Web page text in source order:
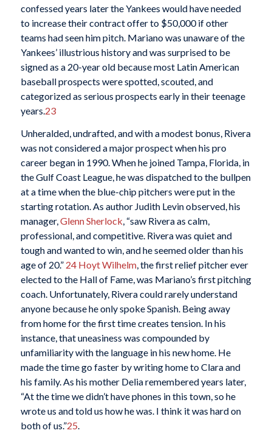
confessed years later the Yankees would have needed
to increase their contract offer to $50,000 if other
teams had seen him pitch. Mariano was unaware of the
Yankees’ illustrious history and was surprised to be
signed as a 20-year old because most Latin American
baseball prospects were spotted, scouted, and
categorized as serious prospects early in their teenage
years. 23
Unheralded, undrafted, and with a modest bonus, Rivera
was not considered a major prospect when his pro
career began in 1990. When he joined Tampa, Florida, in
the Gulf Coast League, he was dispatched to the bullpen
at a time when the blue-chip pitchers were put in the
starting rotation. As author Judith Levin observed, his
manager,Glenn Sherlock, “saw Rivera as calm,
professional, and competitive. Rivera was quiet and
tough and wanted to win, and he seemed older than his
age of 20.” 24 Hoyt Wilhelm, the first relief pitcher ever
elected to the Hall of Fame, was Mariano’s first pitching
coach. Unfortunately, Rivera could rarely understand
anyone because he only spoke Spanish. Being away
from home for the first time creates tension. In his
instance, that uneasiness was compounded by
unfamiliarity with the language in his new home. He
made the time go faster by writing home to Clara and
his family. As his mother Delia remembered years later,
“At the time we didn’t have phones in this town, so he
wrote us and told us how he was. I think it was hard on
both of us.”25.